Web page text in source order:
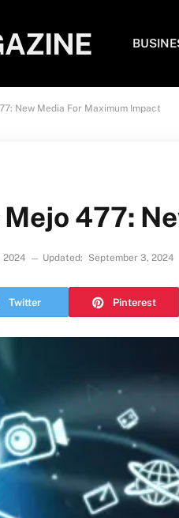
New Media For Maximum Impact
Mejo 477:
2024 Updated: September 3, 2024
Twitter Pinterest